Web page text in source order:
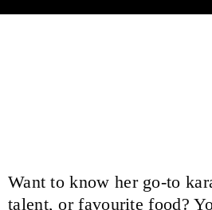
Want to know her go-to
talent, or favourite food?